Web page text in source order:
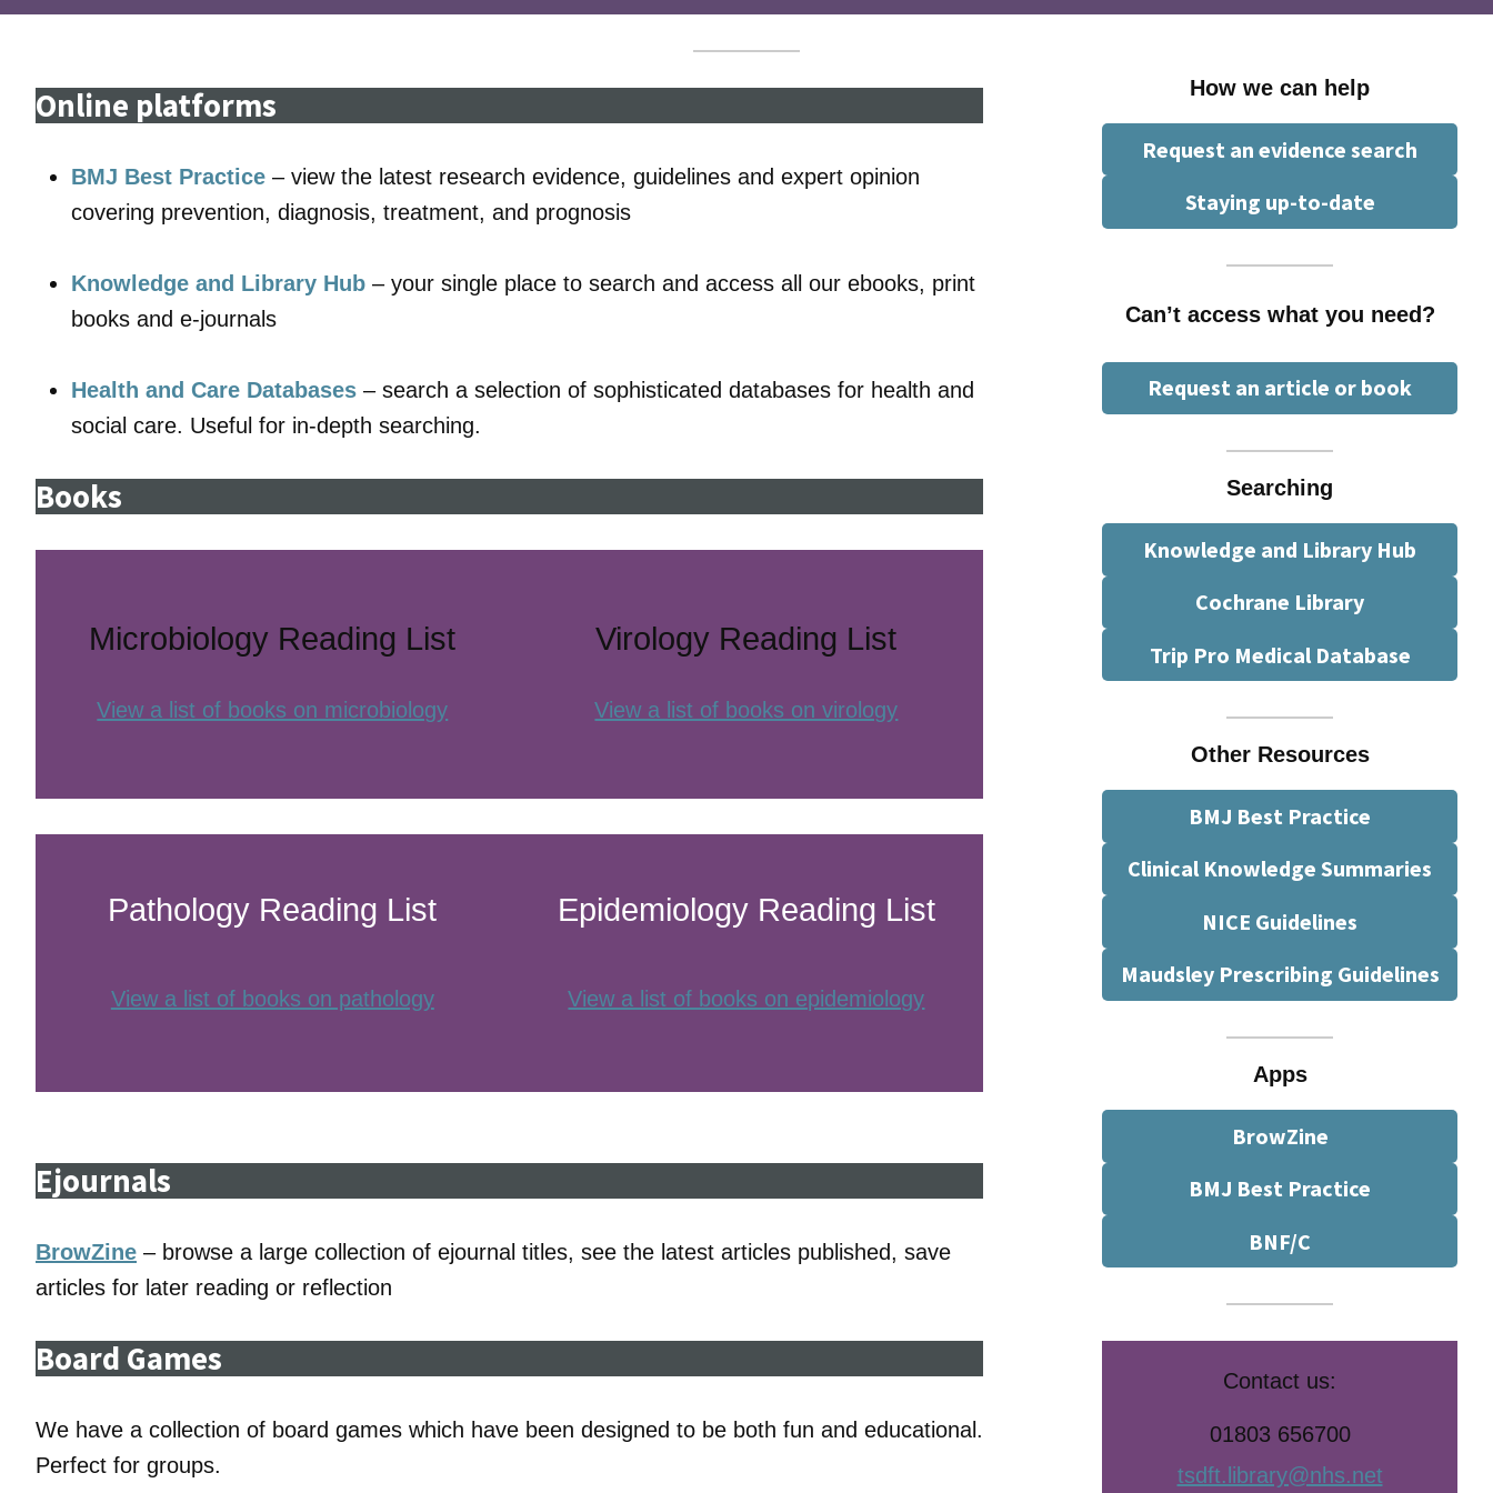
Online platforms
BMJ Best Practice – view the latest research evidence, guidelines and expert opinion
covering prevention, diagnosis, treatment, and prognosis
Knowledge and Library Hub – your single place to search and access all our ebooks, print
books and e-journals
Health and Care Databases – search a selection of sophisticated databases for health and
social care. Useful for in-depth searching.
Books
Microbiology Reading List
View a list of books on microbiology
Virology Reading List
View a list of books on virology
Pathology Reading List
View a list of books on pathology
Epidemiology Reading List
View a list of books on epidemiology
Ejournals
BrowZine – browse a large collection of ejournal titles, see the latest articles published, save
articles for later reading or reflection
Board Games
We have a collection of board games which have been designed to be both fun and educational.
Perfect for groups.
How we can help
Request an evidence search
Staying up-to-date
Can’t access what you need?
Request an article or book
Searching
Knowledge and Library Hub
Cochrane Library
Trip Pro Medical Database
Other Resources
BMJ Best Practice
Clinical Knowledge Summaries
NICE Guidelines
Maudsley Prescribing Guidelines
Apps
BrowZine
BMJ Best Practice
BNF/C
Contact us:
01803 656700
tsdft.library@nhs.net